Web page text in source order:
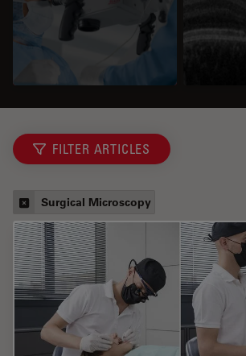
FILTER ARTICLES
Surgical Microscopy